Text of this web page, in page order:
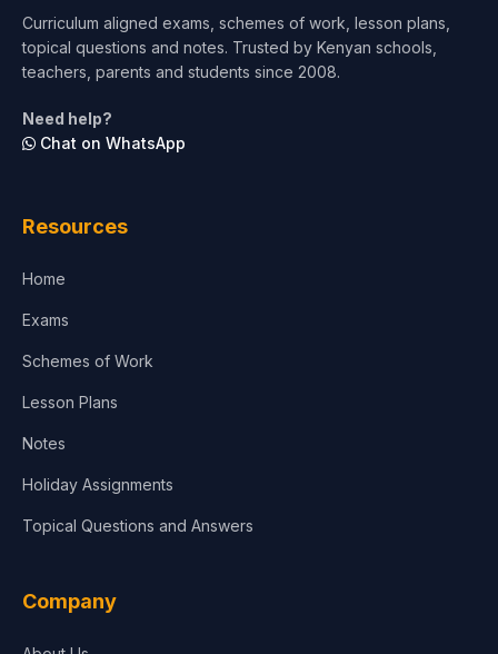
Test Preparation
Architecture
Curriculum aligned exams, schemes of work, lesson plans,
topical questions and notes. Trusted by Kenyan schools,
teachers, parents and students since 2008.
Need help?
Chat on WhatsApp
Resources
Home
Exams
Schemes of Work
Lesson Plans
Notes
Holiday Assignments
Topical Questions and Answers
Company